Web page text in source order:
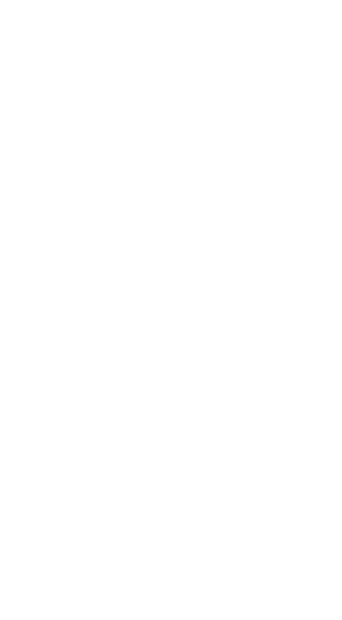
yaml-